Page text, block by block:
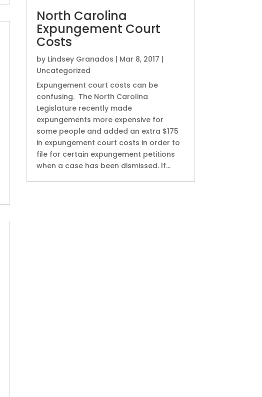
North Carolina
Expungement Court
Costs
by Lindsey Granados | Mar 8, 2017 |
Uncategorized
Expungement court costs can be
confusing. The North Carolina
Legislature recently made
expungements more expensive for
some people and added an extra $175
in expungement court costs in order to
file for certain expungement petitions
when a case has been dismissed. If...